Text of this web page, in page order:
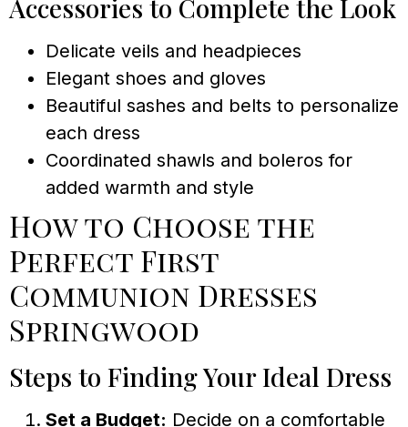
Accessories to Complete the Look
Delicate veils and headpieces
Elegant shoes and gloves
Beautiful sashes and belts to personalize
each dress
Coordinated shawls and boleros for
added warmth and style
How to Choose the
Perfect First
Communion Dresses
Springwood
Steps to Finding Your Ideal Dress
Set a Budget: Decide on a comfortable